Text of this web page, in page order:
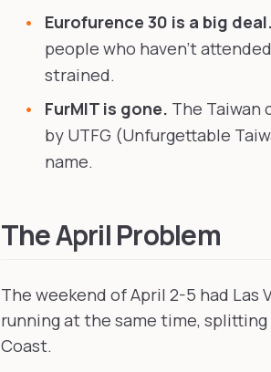
Eurofurence 30 is a big deal.
people who haven't
strained.
FurMIT is gone. The Taiwan
by UTFG (Unfurgettable
name.
The April Problem
The weekend of April 2-5 had Las
running at the same time,
Coast.